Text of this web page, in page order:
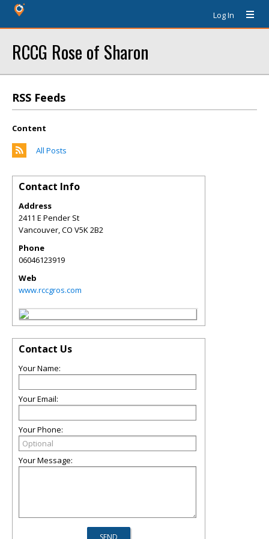
Log In
RCCG Rose of Sharon
RSS Feeds
Content
All Posts
Contact Info
Address
2411 E Pender St
Vancouver,CO V5K 2B2
Phone
06046123919
Web
www.rccgros.com
Contact Us
Your Name:
Your Email:
Your Phone:
Your Message: